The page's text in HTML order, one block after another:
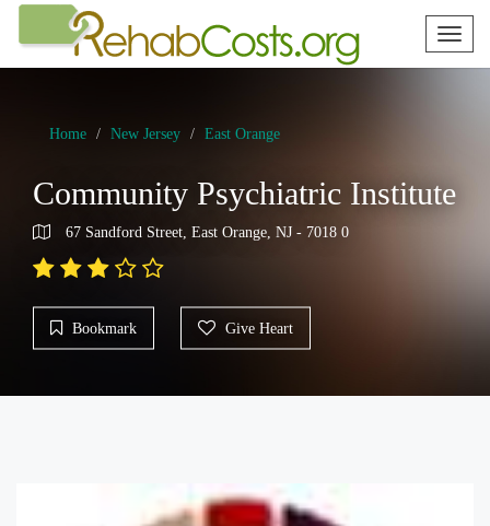
Toggle
Home New Jersey East Orange
Community Psychiatric Institute
67 Sandford Street, East Orange, NJ - 7018 0
Bookmark Give Heart